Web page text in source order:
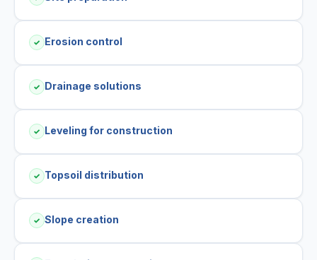
✓ Erosion control
✓ Drainage solutions
✓ Leveling for construction
✓ Topsoil distribution
✓ Slope creation